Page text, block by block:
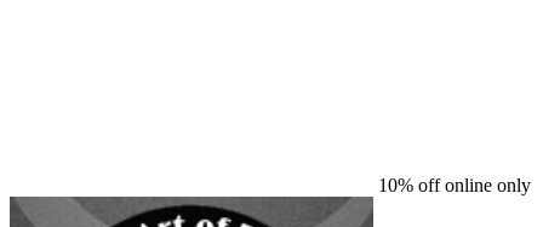
10% off online only